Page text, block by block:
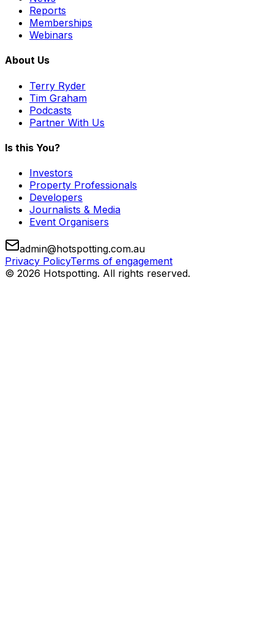
Reports
Memberships
Webinars
About Us
Terry Ryder
Tim Graham
Podcasts
Partner With Us
Is this You?
Investors
Property Professionals
Developers
Journalists & Media
Event Organisers
admin@hotspotting.com.au
Privacy PolicyTerms of engagement
© 2026 Hotspotting. All rights reserved.